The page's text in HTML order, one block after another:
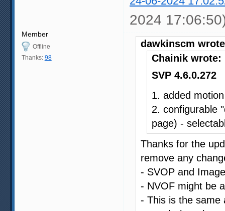
2024
Member
Offline
Thanks: 98
dawkinscm
Chainik wrote:
SVP 4.6.0.272
1. added
2. configurable
page) -
Thanks for the
remove any
- SVOP and
- NVOF might be
- This is the same